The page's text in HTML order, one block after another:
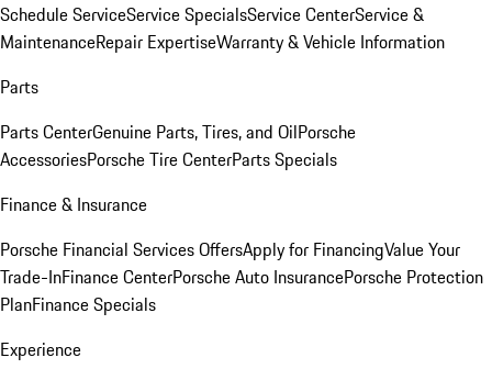
Schedule ServiceService SpecialsService CenterService &
MaintenanceRepair ExpertiseWarranty & Vehicle Information
Parts
Parts CenterGenuine Parts, Tires, and OilPorsche
AccessoriesPorsche Tire CenterParts Specials
Finance & Insurance
Porsche Financial Services OffersApply for FinancingValue Your
Trade-InFinance CenterPorsche Auto InsurancePorsche Protection
PlanFinance Specials
Experience